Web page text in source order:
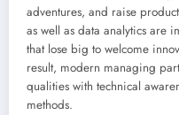
adventures, and raise
as well as data analytics are
that lose big to welcome
result, modern managing
qualities with technical
methods.